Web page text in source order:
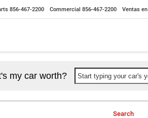
856-467-2200 Commercial 856-467-2200 Ventas
my car worth? Start typing your car's
Search